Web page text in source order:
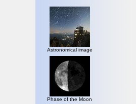
Astronomical image
Phase of the Moon